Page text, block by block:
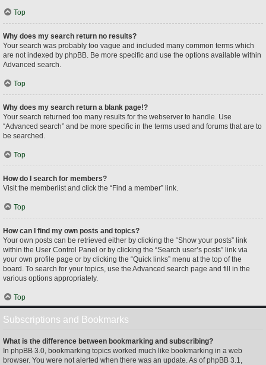
Top
Why does my search return no results?
Your search was probably too vague and included many common terms which
are not indexed by phpBB. Be more specific and use the options available within
Advanced search.
Top
Why does my search return a blank page!?
Your search returned too many results for the webserver to handle. Use
“Advanced search” and be more specific in the terms used and forums that are to
be searched.
Top
How do I search for members?
Visit the memberlist and click the “Find a member” link.
Top
How can I find my own posts and topics?
Your own posts can be retrieved either by clicking the “Show your posts” link
within the User Control Panel or by clicking the “Search user’s posts” link via
your own profile page or by clicking the “Quick links” menu at the top of the
board. To search for your topics, use the Advanced search page and fill in the
various options appropriately.
Top
Subscriptions and Bookmarks
What is the difference between bookmarking and subscribing?
In phpBB 3.0, bookmarking topics worked much like bookmarking in a web
browser. You were not alerted when there was an update. As of phpBB 3.1,